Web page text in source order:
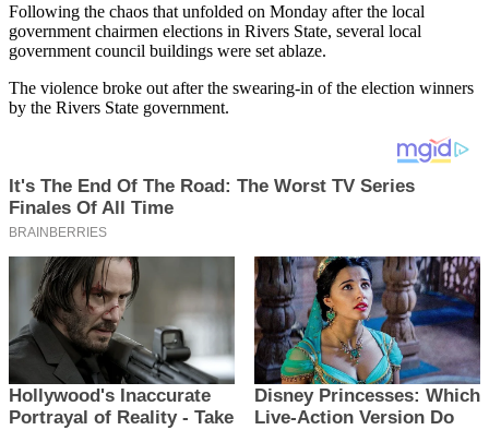
Following the chaos that unfolded on Monday after the local
government chairmen elections in Rivers State, several local
government council buildings were set ablaze.
The violence broke out after the swearing-in of the election winners
by the Rivers State government.